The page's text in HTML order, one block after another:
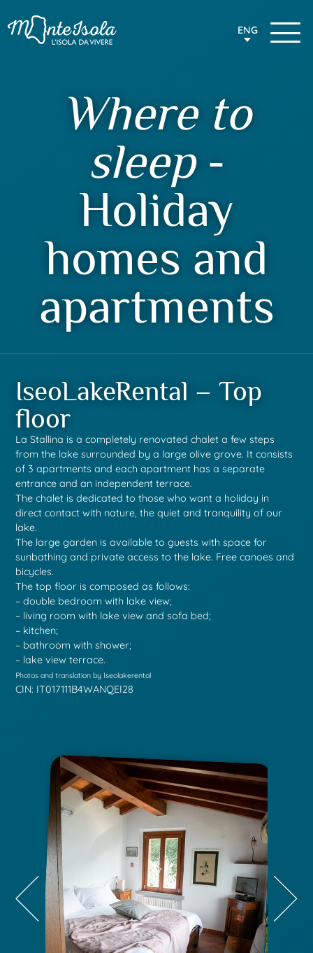
ENG
Where to
sleep-
Holiday
homes and
apartments
IseoLakeRental – Top
floor
La Stallina is a completely renovated chalet a few steps
from the lake surrounded by a large olive grove. It consists
of 3 apartments and each apartment has a separate
entrance and an independent terrace.
The chalet is dedicated to those who want a holiday in
direct contact with nature, the quiet and tranquility of our
lake.
The large garden is available to guests with space for
sunbathing and private access to the lake. Free canoes and
bicycles.
The top floor is composed as follows:
– double bedroom with lake view;
– living room with lake view and sofa bed;
– kitchen;
– bathroom with shower;
– lake view terrace.
Photos and translation by Iseolakerental
CIN: IT017111B4WANQEI28